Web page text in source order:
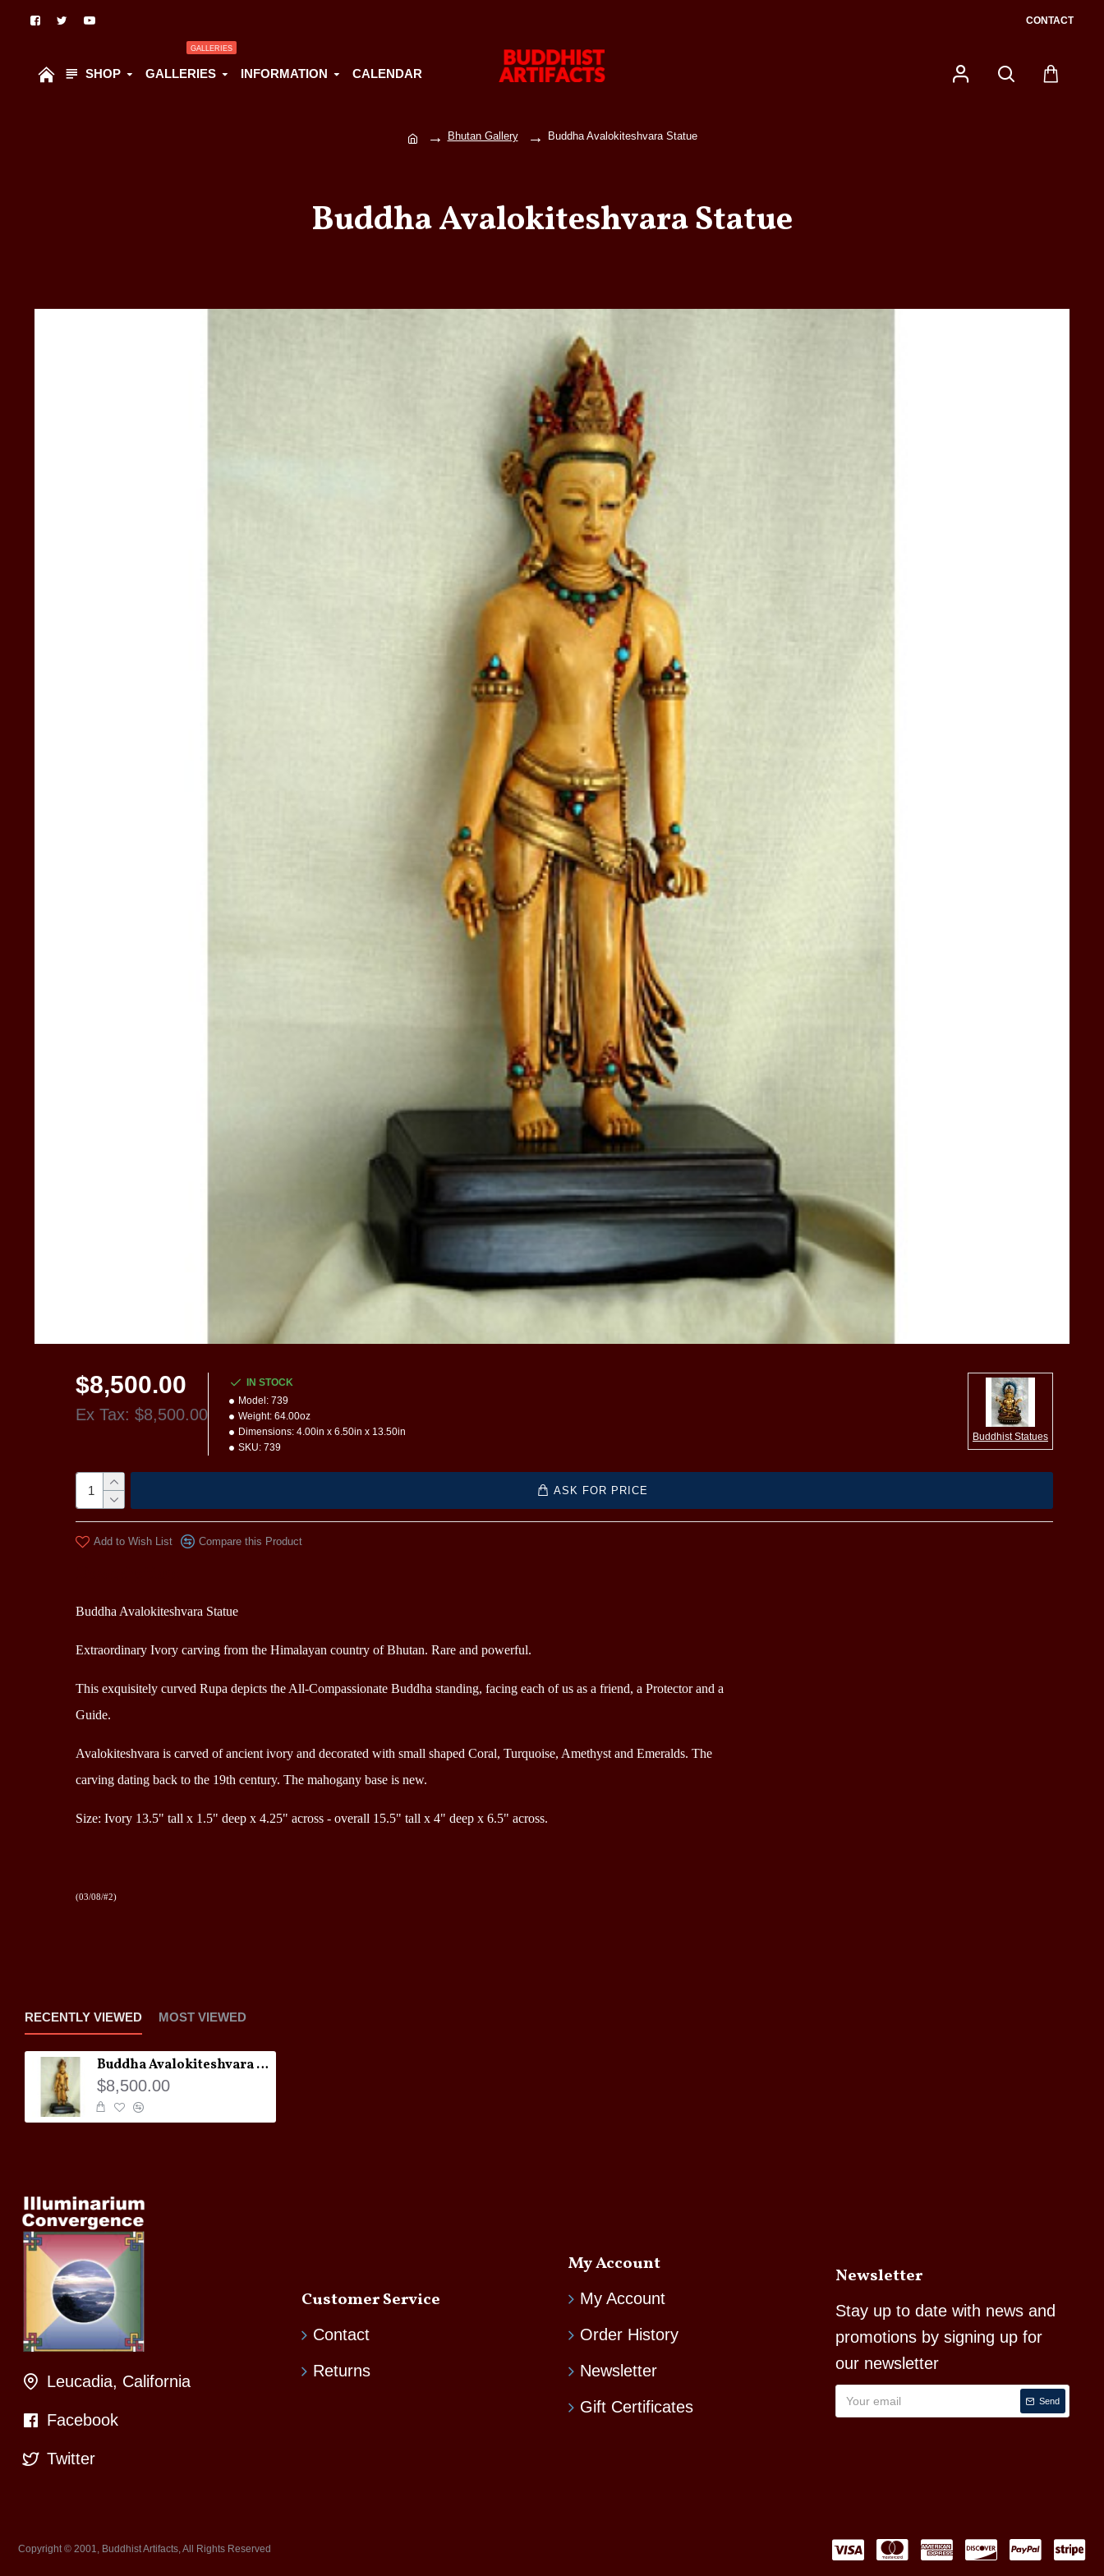
CONTACT
SHOP GALLERIES
GALLERIES
INFORMATION CALENDAR
Bhutan Gallery Buddha Avalokiteshvara Statue
Buddha Avalokiteshvara Statue
$8,500.00
Ex Tax: $8,500.00
IN STOCK
Model: 739
Weight: 64.00oz
Dimensions: 4.00in x 6.50in x 13.50in
SKU: 739
Buddhist Statues
ASK FOR PRICE
Add to Wish List Compare this Product
Buddha Avalokiteshvara Statue
Extraordinary Ivory carving from the Himalayan country of Bhutan. Rare and powerful.
This exquisitely curved Rupa depicts the All-Compassionate Buddha standing, facing each of us as a friend, a Protector and a
Guide.
Avalokiteshvara is carved of ancient ivory and decorated with small shaped Coral, Turquoise, Amethyst and Emeralds. The
carving dating back to the 19th century. The mahogany base is new.
Size: Ivory 13.5" tall x 1.5" deep x 4.25" across - overall 15.5" tall x 4" deep x 6.5" across.
(03/08/#2)
RECENTLY VIEWED MOST VIEWED
Buddha Avalokiteshvara Statue
$8,500.00
Leucadia, California
Facebook
Twitter
Customer Service
Contact
Returns
My Account
My Account
Order History
Newsletter
Gift Certificates
Newsletter
Stay up to date with news and
promotions by signing up for
our newsletter
Send
Copyright © 2001, Buddhist Artifacts, All Rights Reserved